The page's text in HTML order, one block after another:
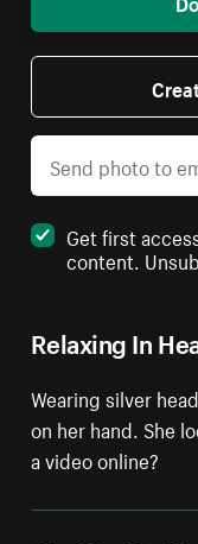
Relaxing In
Wearing silver
on her hand. She
a video online?
Get first
content.